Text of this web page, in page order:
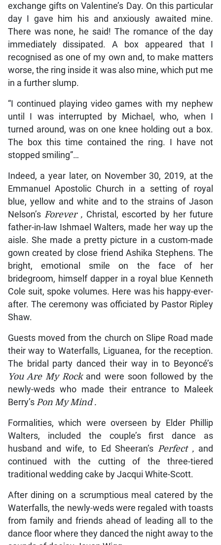
exchange gifts on Valentine’s Day. On this particular
day I gave him his and anxiously awaited mine.
There was none, he said! The romance of the day
immediately dissipated. A box appeared that I
recognised as one of my own and, to make matters
worse, the ring inside it was also mine, which put me
in a further slump.
“I continued playing video games with my nephew
until I was interrupted by Michael, who, when I
turned around, was on one knee holding out a box.
The box this time contained the ring. I have not
stopped smiling”…
Indeed, a year later, on November 30, 2019, at the
Emmanuel Apostolic Church in a setting of royal
blue, yellow and white and to the strains of Jason
Nelson’s Forever , Christal, escorted by her future
father-in-law Ishmael Walters, made her way up the
aisle. She made a pretty picture in a custom-made
gown created by close friend Ashika Stephens. The
bright, emotional smile on the face of her
bridegroom, himself dapper in a royal blue Kenneth
Cole suit, spoke volumes. Here was his happy-ever-
after. The ceremony was officiated by Pastor Ripley
Shaw.
Guests moved from the church on Slipe Road made
their way to Waterfalls, Liguanea, for the reception.
The bridal party danced their way in to Beyoncé’s
You Are My Rockand were soon followed by the
newly-weds who made their entrance to Maleek
Berry’s Pon My Mind .
Formalities, which were overseen by Elder Phillip
Walters, included the couple’s first dance as
husband and wife, to Ed Sheeran’s Perfect , and
continued with the cutting of the three-tiered
traditional wedding cake by Jacqui White-Scott.
After dining on a scrumptious meal catered by the
Waterfalls, the newly-weds were regaled with toasts
from family and friends ahead of leading all to the
dance floor where they danced the night away to the